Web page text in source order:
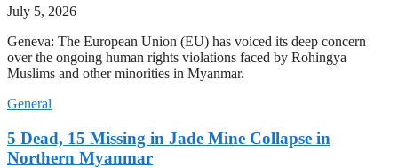
July 5, 2026
Geneva: The European Union (EU) has voiced its deep concern
over the ongoing human rights violations faced by Rohingya
Muslims and other minorities in Myanmar.
General
5 Dead, 15 Missing in Jade Mine Collapse in
Northern Myanmar